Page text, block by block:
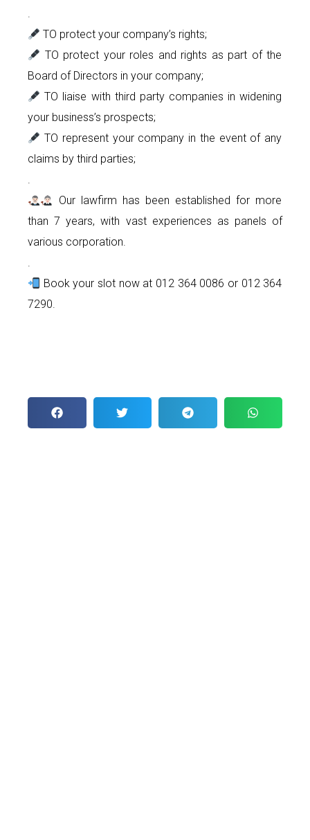
.
TO protect your company’s rights;
TO protect your roles and rights as part of the
Board of Directors in your company;
TO liaise with third party companies in widening
your business’s prospects;
TO represent your company in the event of any
claims by third parties;
.
Our lawfirm has been established for more
than 7 years, with vast experiences as panels of
various corporation.
.
Book your slot now at 012 364 0086 or 012 364
7290.